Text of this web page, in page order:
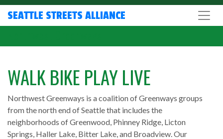
SEATTLE STREETS ALLIANCE
WALK BIKE PLAY LIVE
Northwest Greenways is a coalition of Greenways groups
from the north end of Seattle that includes the
neighborhoods of Greenwood, Phinney Ridge, Licton
Springs, Haller Lake, Bitter Lake, and Broadview. Our